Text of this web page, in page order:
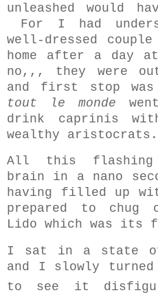
unleashed would
For I had
well-dressed
home after a day
no,,, they were
and first stop was
tout le monde
drink caprinis
wealthy aristocrats.
All this flashing
brain in a nano
having filled up
prepared to chug
Lido which was its
I sat in a state of
and I slowly
to see it